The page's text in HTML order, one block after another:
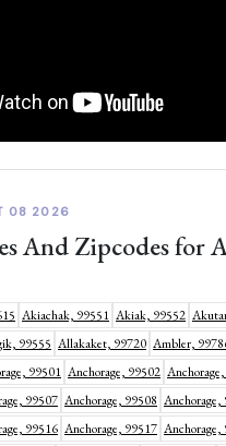
08 2026
And Zipcodes for
Akiachak, 99551 Akiak, 99552
99555 Allakaket, 99720 Ambler,
99501 Anchorage, 99502
99507 Anchorage, 99508 Anchorage,
99516 Anchorage, 99517 Anchorage,